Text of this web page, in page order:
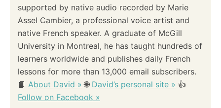
supported by native audio recorded by Marie
Assel Cambier, a professional voice artist and
native French speaker. A graduate of McGill
University in Montreal, he has taught hundreds of
learners worldwide and publishes daily French
lessons for more than 13,000 email subscribers.
📘 About David » 🌐 David’s personal site » 👍
Follow on Facebook »